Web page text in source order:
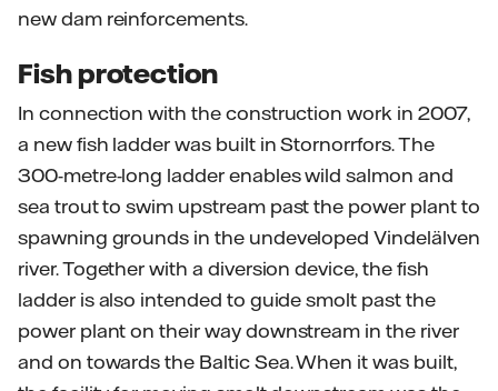
new dam reinforcements.
Fish protection
In connection with the construction work in 2007,
a new fish ladder was built in Stornorrfors. The
300-metre-long ladder enables wild salmon and
sea trout to swim upstream past the power plant to
spawning grounds in the undeveloped Vindelälven
river. Together with a diversion device, the fish
ladder is also intended to guide smolt past the
power plant on their way downstream in the river
and on towards the Baltic Sea. When it was built,